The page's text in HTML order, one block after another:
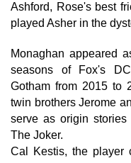
Ashford, Rose's best
played Asher in the
Monaghan appeared
seasons of Fox's
Gotham from 2015 to
twin brothers Jerome
serve as origin
The Joker.
Cal Kestis, the player